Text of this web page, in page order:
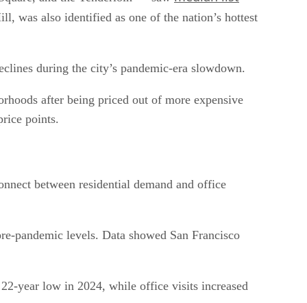
was also identified as one of the nation’s hottest
during the city’s pandemic-era slowdown.
after being priced out of more expensive
points.
between residential demand and office
pandemic levels. Data showed San Francisco
year low in 2024, while office visits increased